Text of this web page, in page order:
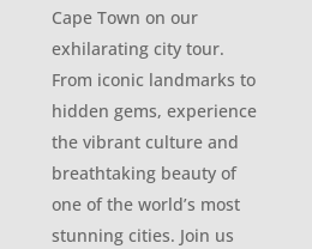
Cape Town on our
exhilarating city tour.
From iconic landmarks to
hidden gems, experience
the vibrant culture and
breathtaking beauty of
one of the world’s most
stunning cities. Join us